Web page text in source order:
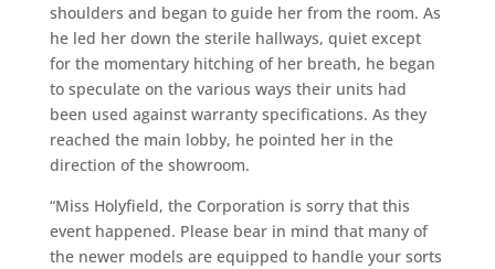
shoulders and began to guide her from the room. As
he led her down the sterile hallways, quiet except
for the momentary hitching of her breath, he began
to speculate on the various ways their units had
been used against warranty specifications. As they
reached the main lobby, he pointed her in the
direction of the showroom.
“Miss Holyfield, the Corporation is sorry that this
event happened. Please bear in mind that many of
the newer models are equipped to handle your sorts